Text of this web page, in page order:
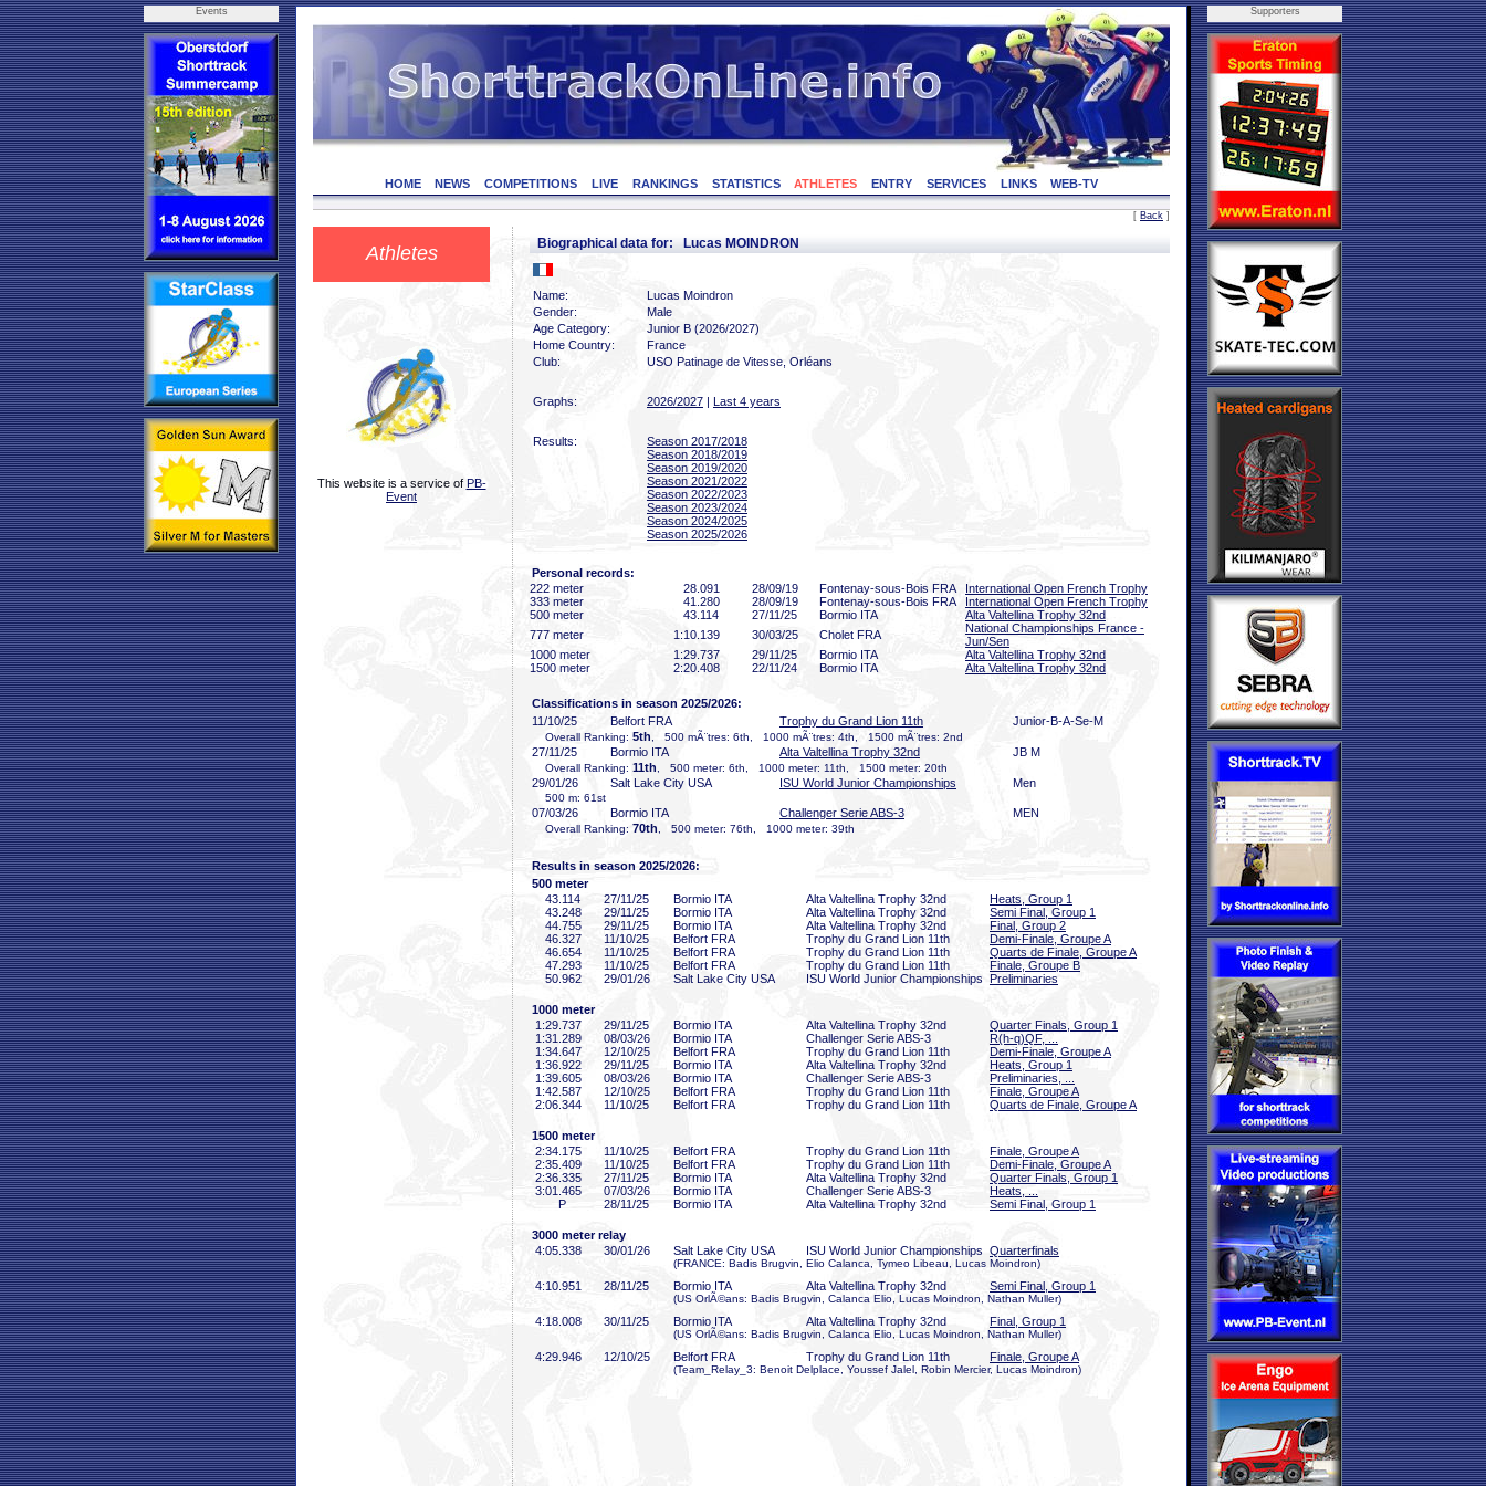
Events
HOME NEWS COMPETITIONS LIVE RANKINGS STATISTICS ATHLETES ENTRY SERVICES LINKS WEB-TV
[ Back ]
Athletes
This website is a service of PB-
Event
Biographical data for: Lucas MOINDRON
Name:
Lucas Moindron
Gender:
Male
Age Category:
Junior B (2026/2027)
Home Country:
France
Club:
USO Patinage de Vitesse, Orléans
Graphs: 2026/2027 | Last 4 years
Results:
Season 2017/2018
Season 2018/2019
Season 2019/2020
Season 2021/2022
Season 2022/2023
Season 2023/2024
Season 2024/2025
Season 2025/2026
Personal records:
222 meter
28 .091 28/09/19 Fontenay-sous-Bois FRA
International Open French Trophy
333 meter
41 .280 28/09/19 Fontenay-sous-Bois FRA
International Open French Trophy
500 meter
43 .114 27/11/25 Bormio ITA
Alta Valtellina Trophy 32nd
777 meter
1:10 .139 30/03/25 Cholet FRA
National Championships France -
Jun/Sen
1000 meter
1:29 .737 29/11/25 Bormio ITA
Alta Valtellina Trophy 32nd
1500 meter
2:20 .408 22/11/24 Bormio ITA Alta Valtellina Trophy 32nd
Classifications in season 2025/2026:
11/10/25
Belfort FRA Trophy du Grand Lion 11th Junior-B-A-Se-M
Overall Ranking: 5th , 500 mÃ¨tres: 6th, 1000 mÃ¨tres: 4th, 1500 mÃ¨tres: 2nd
27/11/25 Bormio ITA Alta Valtellina Trophy 32nd JB M
Overall Ranking: 11th , 500 meter: 6th, 1000 meter: 11th, 1500 meter: 20th
29/01/26 Salt Lake City USA ISU World Junior Championships Men
500 m: 61st
07/03/26 Bormio ITA Challenger Serie ABS-3 MEN
Overall Ranking: 70th , 500 meter: 76th, 1000 meter: 39th
Results in season 2025/2026:
500 meter
43 .114 27/11/25 Bormio ITA Alta Valtellina Trophy 32nd
Heats, Group 1
43 .248 29/11/25 Bormio ITA Alta Valtellina Trophy 32nd
Semi Final, Group 1
44 .755 29/11/25 Bormio ITA Alta Valtellina Trophy 32nd
Final, Group 2
46 .327 11/10/25 Belfort FRA Trophy du Grand Lion 11th
Demi-Finale, Groupe A
46 .654 11/10/25 Belfort FRA Trophy du Grand Lion 11th
Quarts de Finale, Groupe A
47 .293 11/10/25 Belfort FRA Trophy du Grand Lion 11th
Finale, Groupe B
50 .962 29/01/26 Salt Lake City USA ISU World Junior Championships Preliminaries
1000 meter
1:29 .737 29/11/25 Bormio ITA Alta Valtellina Trophy 32nd
Quarter Finals, Group 1
1:31 .289 08/03/26 Bormio ITA Challenger Serie ABS-3
R(h-q)QF, ...
1:34 .647 12/10/25 Belfort FRA Trophy du Grand Lion 11th
Demi-Finale, Groupe A
1:36 .922 29/11/25 Bormio ITA Alta Valtellina Trophy 32nd
Heats, Group 1
1:39 .605 08/03/26 Bormio ITA Challenger Serie ABS-3
Preliminaries, ...
1:42 .587 12/10/25 Belfort FRA Trophy du Grand Lion 11th
Finale, Groupe A
2:06 .344 11/10/25 Belfort FRA Trophy du Grand Lion 11th Quarts de Finale, Groupe A
1500 meter
2:34 .175 11/10/25 Belfort FRA Trophy du Grand Lion 11th
Finale, Groupe A
2:35 .409 11/10/25 Belfort FRA Trophy du Grand Lion 11th
Demi-Finale, Groupe A
2:36 .335 27/11/25 Bormio ITA Alta Valtellina Trophy 32nd
Quarter Finals, Group 1
3:01 .465 07/03/26 Bormio ITA Challenger Serie ABS-3
Heats, ...
P
28/11/25 Bormio ITA Alta Valtellina Trophy 32nd Semi Final, Group 1
3000 meter relay
4:05 .338 30/01/26 Salt Lake City USA ISU World Junior Championships Quarterfinals
(FRANCE: Badis Brugvin, Elio Calanca, Tymeo Libeau, Lucas Moindron)
4:10 .951 28/11/25 Bormio ITA Alta Valtellina Trophy 32nd Semi Final, Group 1
(US OrlÃ©ans: Badis Brugvin, Calanca Elio, Lucas Moindron, Nathan Muller)
4:18 .008 30/11/25 Bormio ITA Alta Valtellina Trophy 32nd Final, Group 1
(US OrlÃ©ans: Badis Brugvin, Calanca Elio, Lucas Moindron, Nathan Muller)
4:29 .946 12/10/25 Belfort FRA Trophy du Grand Lion 11th Finale, Groupe A
(Team_Relay_3: Benoit Delplace, Youssef Jalel, Robin Mercier, Lucas Moindron)
Supporters